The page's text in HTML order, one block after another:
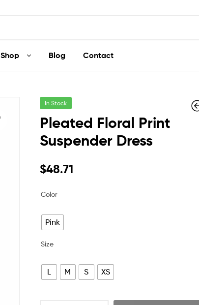
Shop Blog Contact
In Stock
Pleated Floral Print
Suspender Dress
$48.71
Color
Pink
Size
L M S XS